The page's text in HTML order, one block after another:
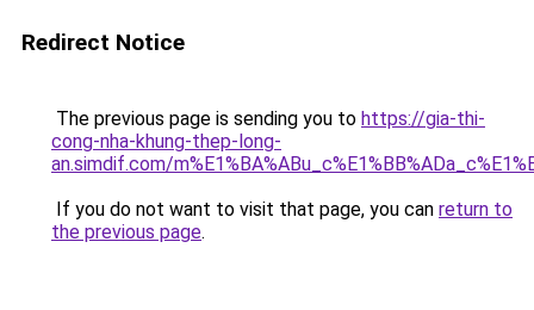
Redirect Notice
The previous page is sending you to https://gia-thi-
cong-nha-khung-thep-long-
an.simdif.com/
If you do not want to visit that page, you can return to
the previous page.